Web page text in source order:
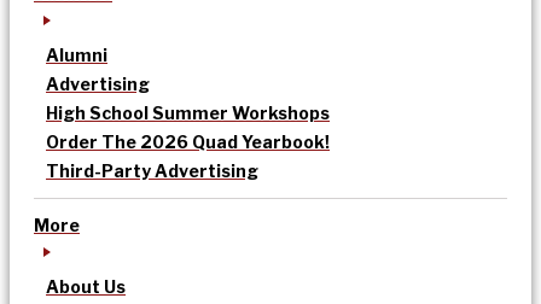
Alumni
Advertising
High School Summer Workshops
Order The 2026 Quad Yearbook!
Third-Party Advertising
More
About Us